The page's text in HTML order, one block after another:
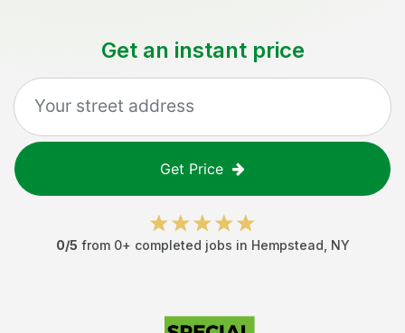
Get an instant price
Get Price
0/5 from 0+ completed jobs in Hempstead NY